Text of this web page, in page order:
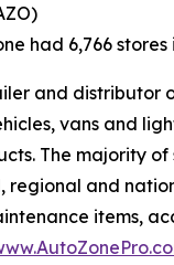
had 6,766
and distributor
vans and
The majority
and
items,